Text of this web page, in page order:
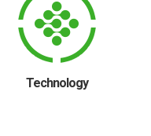
Technology